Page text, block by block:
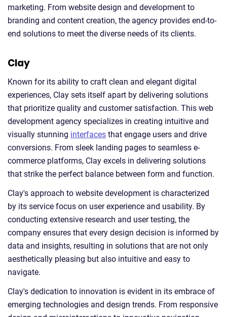
marketing. From website design and development to
branding and content creation, the agency provides end-to-
end solutions to meet the diverse needs of its clients.
Clay
Known for its ability to craft clean and elegant digital
experiences, Clay sets itself apart by delivering solutions
that prioritize quality and customer satisfaction. This web
development agency specializes in creating intuitive and
visually stunning interfaces that engage users and drive
conversions. From sleek landing pages to seamless e-
commerce platforms, Clay excels in delivering solutions
that strike the perfect balance between form and function.
Clay's approach to website development is characterized
by its service focus on user experience and usability. By
conducting extensive research and user testing, the
company ensures that every design decision is informed by
data and insights, resulting in solutions that are not only
aesthetically pleasing but also intuitive and easy to
navigate.
Clay's dedication to innovation is evident in its embrace of
emerging technologies and design trends. From responsive